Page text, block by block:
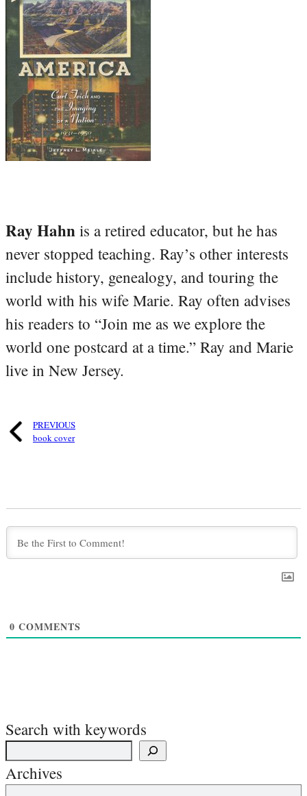
Ray Hahn is a retired educator, but he has
never stopped teaching. Ray’s other interests
include history, genealogy, and touring the
world with his wife Marie. Ray often advises
his readers to “Join me as we explore the
world one postcard at a time.” Ray and Marie
live in New Jersey.
PREVIOUS
book cover
0 COMMENTS
Search with keywords
Archives